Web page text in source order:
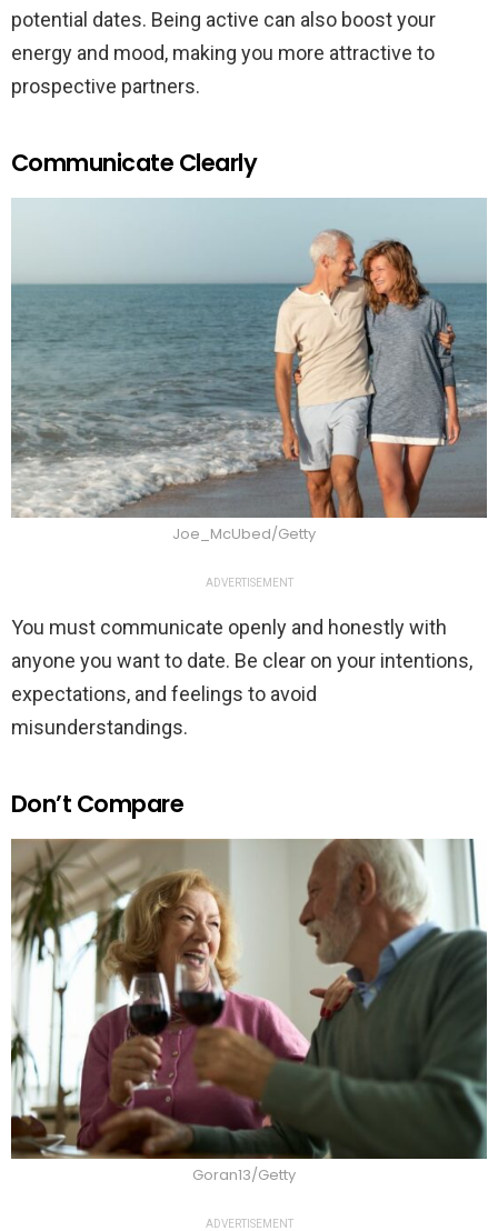
potential dates. Being active can also boost your
energy and mood, making you more attractive to
prospective partners.
Communicate Clearly
Joe_McUbed/Getty
ADVERTISEMENT
You must communicate openly and honestly with
anyone you want to date. Be clear on your intentions,
expectations, and feelings to avoid
misunderstandings.
Don’t Compare
Goran13/Getty
ADVERTISEMENT